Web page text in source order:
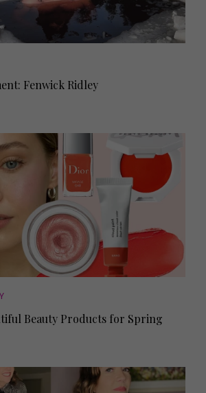
Fenwick Ridley
Beauty Products for Spring